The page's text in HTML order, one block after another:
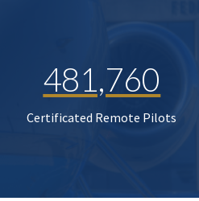
481,760
Certificated Remote Pilots